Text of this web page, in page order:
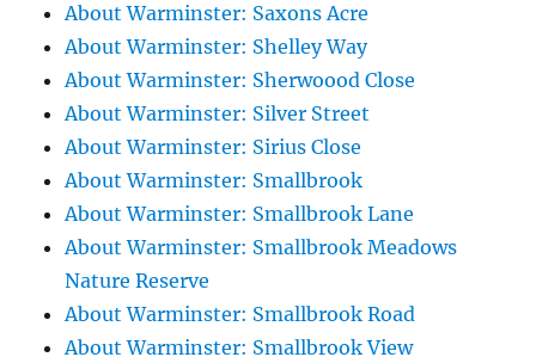
About Warminster: Saxons Acre
About Warminster: Shelley Way
About Warminster: Sherwoood Close
About Warminster: Silver Street
About Warminster: Sirius Close
About Warminster: Smallbrook
About Warminster: Smallbrook Lane
About Warminster: Smallbrook Meadows
Nature Reserve
About Warminster: Smallbrook Road
About Warminster: Smallbrook View